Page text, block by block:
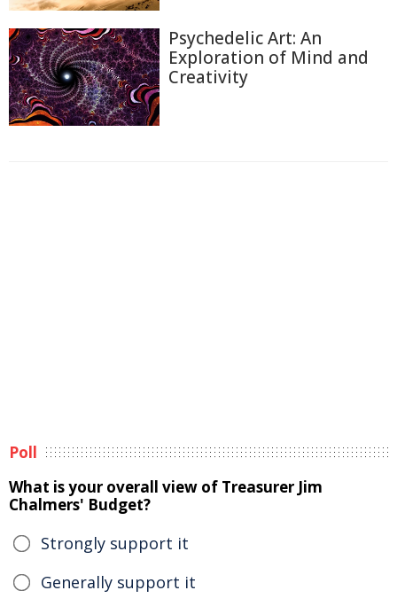
Psychedelic Art: An
Exploration of Mind and
Creativity
Poll
What is your overall view of Treasurer Jim
Chalmers' Budget?
Strongly support it
Generally support it